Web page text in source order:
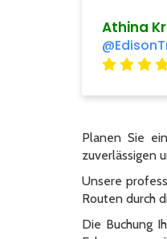
Athina
Planen Sie
zuverlässigen
Unsere
Routen durch
Die Buchung